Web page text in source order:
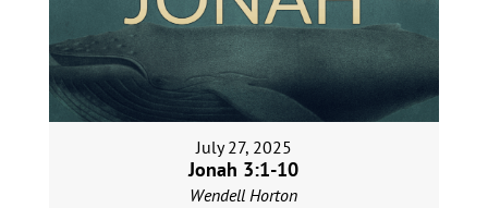
July 27, 2025
Jonah 3:1-10
Wendell Horton